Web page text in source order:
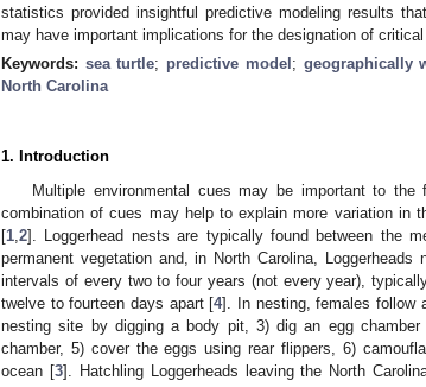
statistics provided insightful predictive modeling results
may have important implications for the designation of critical
Keywords: sea turtle; predictive model ; geographically
North Carolina
1. Introduction
Multiple environmental cues may be important to
combination of cues may help to explain more variation in
[1 2]. Loggerhead nests are typically found between the
permanent vegetation and, in North Carolina,
intervals of every two to four years (not every year),
twelve to fourteen days apart [4]. In nesting, females follow
nesting site by digging a body pit, 3) dig an egg
chamber, 5) cover the eggs using rear flippers, 6)
ocean [3]. Hatchling Loggerheads leaving the North